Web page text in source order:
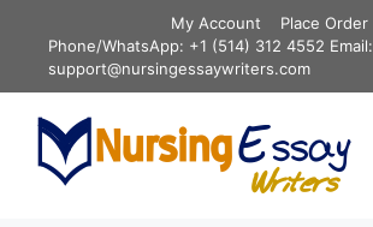
content
My Account
Place Order
Phone/WhatsApp: +1 (514) 312 4552 Email:
support@nursingessaywriters.com